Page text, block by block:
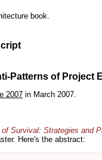
book.
Patterns of Project
2007 in March 2007.
of Survival: Strategies and
Here's the abstract: